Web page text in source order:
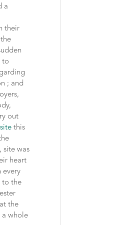
a
their
to
; and
out
this
site was
heart
every
to the
the
a whole